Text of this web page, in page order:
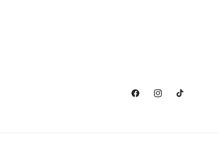
FacebookInstagramTikTok